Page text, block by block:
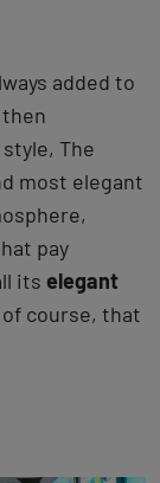
added to
then
The
most elegant
pay
its elegant
course, that